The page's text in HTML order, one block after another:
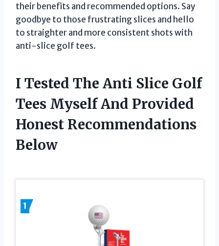
their benefits and recommended options. Say
goodbye to those frustrating slices and hello
to straighter and more consistent shots with
anti-slice golf tees.
I Tested The Anti Slice Golf
Tees Myself And Provided
Honest Recommendations
Below
1